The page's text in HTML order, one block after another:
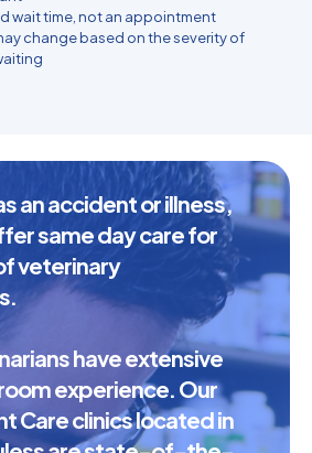
wait time, not an appointment
change based on the severity of
an accident or illness,
same day care for
veterinary
have extensive
experience. Our
Care clinics located in